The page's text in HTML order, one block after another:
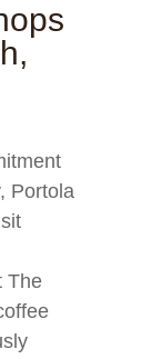
Portola
The